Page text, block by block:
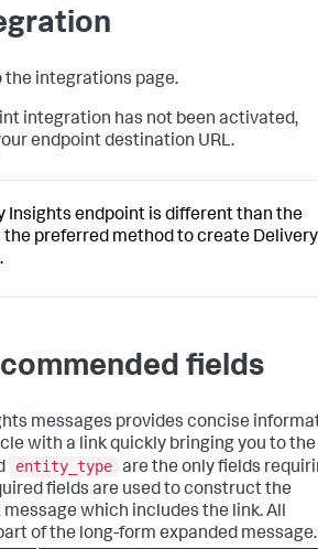
the integrations page.
integration has not been activated,
endpoint destination URL.
Insights endpoint is different than the
the preferred method to create Delivery
fields
messages provides concise
with a link quickly bringing you to the
entity_type are the only fields
fields are used to construct the
which includes the link. All
of the long-form expanded message.